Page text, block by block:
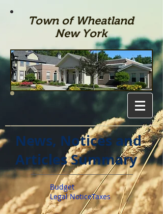
Town of Wheatland
New York
News, Notices and
Articles Summary
Budget
Legal NoticeTaxes